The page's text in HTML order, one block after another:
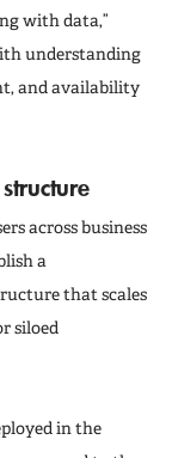
with data,”
understanding
and availability
across business
a
that scales
siloed
in the